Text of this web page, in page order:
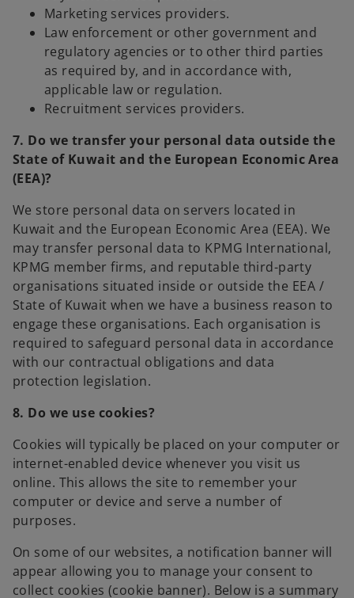
Marketing services providers.
Law enforcement or other government and
regulatory agencies or to other third parties
as required by, and in accordance with,
applicable law or regulation.
Recruitment services providers.
7. Do we transfer your personal data outside the
State of Kuwait and the European Economic Area
(EEA)?
We store personal data on servers located in
Kuwait and the European Economic Area (EEA). We
may transfer personal data to KPMG International,
KPMG member firms, and reputable third-party
organisations situated inside or outside the EEA /
State of Kuwait when we have a business reason to
engage these organisations. Each organisation is
required to safeguard personal data in accordance
with our contractual obligations and data
protection legislation.
8. Do we use cookies?
Cookies will typically be placed on your computer or
internet-enabled device whenever you visit us
online. This allows the site to remember your
computer or device and serve a number of
purposes.
On some of our websites, a notification banner will
appear allowing you to manage your consent to
collect cookies (cookie banner). Below is a summary